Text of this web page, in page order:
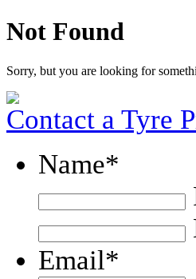
Not Found
Sorry, but you are looking for
Contact a Tyre
Name*
Email*